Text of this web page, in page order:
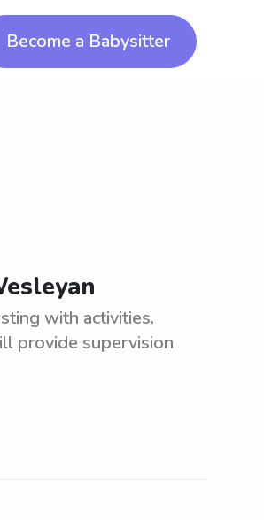
Become a Babysitter
with activities.
provide supervision